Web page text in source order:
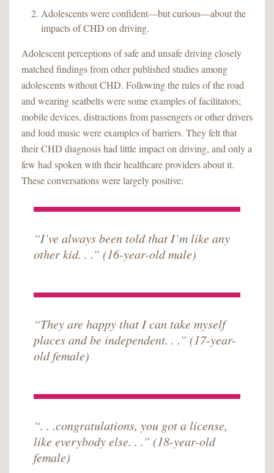
Adolescents were confident—but curious—about the
impacts of CHD on driving.
Adolescent perceptions of safe and unsafe driving closely
matched findings from other published studies among
adolescents without CHD. Following the rules of the road
and wearing seatbelts were some examples of facilitators;
mobile devices, distractions from passengers or other drivers
and loud music were examples of barriers. They felt that
their CHD diagnosis had little impact on driving, and only a
few had spoken with their healthcare providers about it.
These conversations were largely positive:
“I’ve always been told that I’m like any
other kid. . .” (16-year-old male)
“They are happy that I can take myself
places and be independent. . .” (17-year-
old female)
“. . .congratulations, you got a license,
like everybody else. . .” (18-year-old
female)